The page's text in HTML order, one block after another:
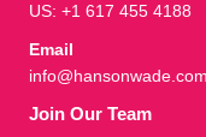
US: +1 617 455 4188
Email
info@hansonwade.com
Join Our Team